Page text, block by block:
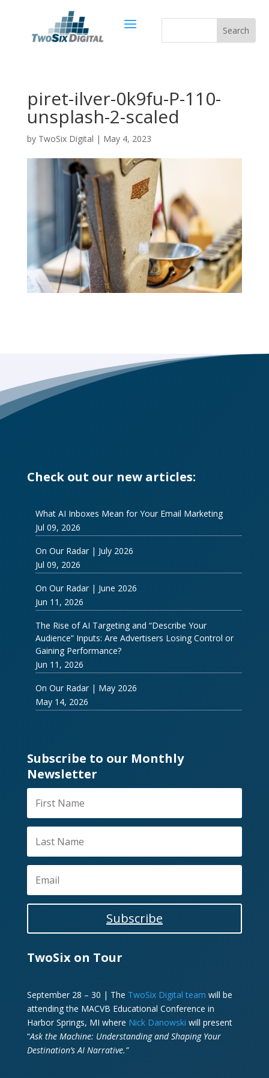
piret-ilver-0k9fu-P-110-
unsplash-2-scaled
by TwoSix Digital | May 4, 2023
Check out our new articles:
What AI Inboxes Mean for Your Email Marketing
Jul 09, 2026
On Our Radar | July 2026
Jul 09, 2026
On Our Radar | June 2026
Jun 11, 2026
The Rise of AI Targeting and “Describe Your
Audience” Inputs: Are Advertisers Losing Control or
Gaining Performance?
Jun 11, 2026
On Our Radar | May 2026
May 14, 2026
Subscribe to our Monthly
Newsletter
Subscribe
TwoSix on Tour
September 28 – 30 | The TwoSix Digital team will be
attending the MACVB Educational Conference in
Harbor Springs, MI where Nick Danowski will present
“Ask the Machine: Understanding and Shaping Your
Destination’s AI Narrative.”